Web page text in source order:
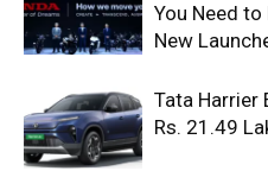
You Need to
New
Tata Harrier
Rs. 21.49